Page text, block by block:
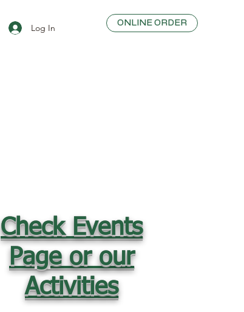
Log In ONLINE ORDER
Check Events
Page or our
Activities